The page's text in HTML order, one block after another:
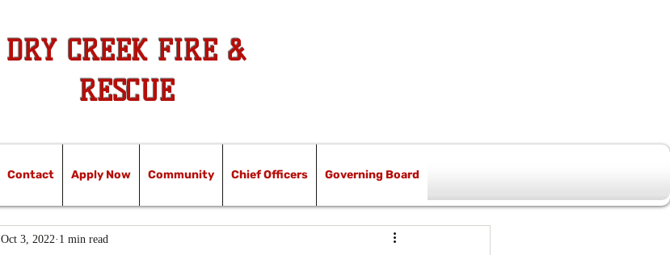
DRY CREEK FIRE &
RESCUE
Oct 3, 2022 1 min read
Contact Apply Now Community Chief Officers Governing Board